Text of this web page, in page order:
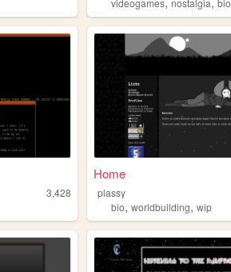
3,428
Home
plassy
bio,worldbuilding,wip